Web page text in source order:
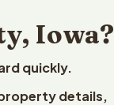
Iowa?
quickly.
details,